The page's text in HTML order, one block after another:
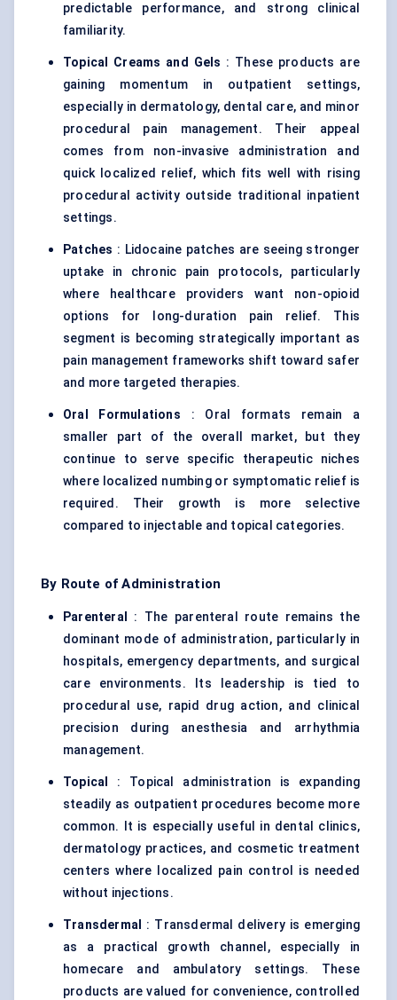
predictable performance, and strong clinical
familiarity.
Topical Creams and Gels : These products are
gaining momentum in outpatient settings,
especially in dermatology, dental care, and minor
procedural pain management. Their appeal
comes from non-invasive administration and
quick localized relief, which fits well with rising
procedural activity outside traditional inpatient
settings.
Patches : Lidocaine patches are seeing stronger
uptake in chronic pain protocols, particularly
where healthcare providers want non-opioid
options for long-duration pain relief. This
segment is becoming strategically important as
pain management frameworks shift toward safer
and more targeted therapies.
Oral Formulations : Oral formats remain a
smaller part of the overall market, but they
continue to serve specific therapeutic niches
where localized numbing or symptomatic relief is
required. Their growth is more selective
compared to injectable and topical categories.
By Route of Administration
Parenteral
: The parenteral route remains the
dominant mode of administration, particularly in
hospitals, emergency departments, and surgical
care environments. Its leadership is tied to
procedural use, rapid drug action, and clinical
precision during anesthesia and arrhythmia
management.
Topical
: Topical administration is expanding
steadily as outpatient procedures become more
common. It is especially useful in dental clinics,
dermatology practices, and cosmetic treatment
centers where localized pain control is needed
without injections.
Transdermal
: Transdermal delivery is emerging
as a practical growth channel, especially in
homecare and ambulatory settings. These
products are valued for convenience, controlled